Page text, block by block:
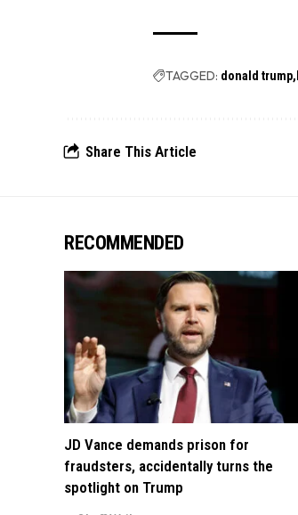
TAGGED: donald trump
Share This Article
RECOMMENDED
JD Vance demands prison for
fraudsters, accidentally turns the
spotlight on Trump